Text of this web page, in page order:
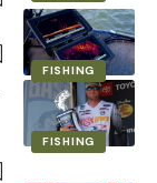
FISHING
FISHING